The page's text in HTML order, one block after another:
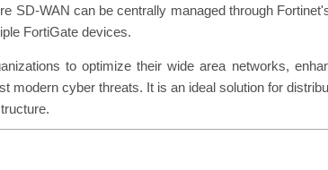
SD-WAN can be centrally managed through
FortiGate devices.
to optimize their wide area networks,
modern cyber threats. It is an ideal solution for